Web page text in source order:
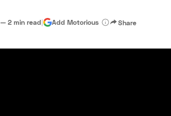
— 2 min read| Add Motorious Share